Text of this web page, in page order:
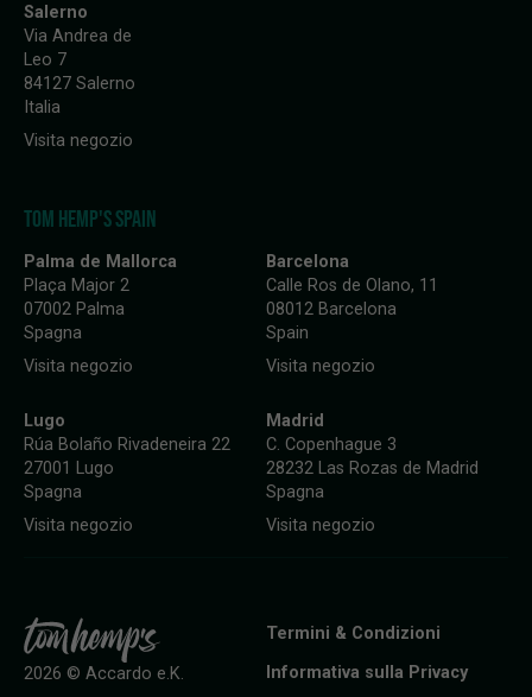
Salerno
Via Andrea de
Leo 7
84127 Salerno
Italia
Visita negozio
TOM HEMP'S SPAIN
Palma de Mallorca
Plaça Major 2
07002 Palma
Spagna
Visita negozio
Barcelona
Calle Ros de Olano, 11
08012 Barcelona
Spain
Visita negozio
Lugo
Rúa Bolaño Rivadeneira 22
27001 Lugo
Spagna
Visita negozio
Madrid
C. Copenhague 3
28232 Las Rozas de Madrid
Spagna
Visita negozio
Termini & Condizioni
Informativa sulla Privacy
2026 © Accardo e.K.